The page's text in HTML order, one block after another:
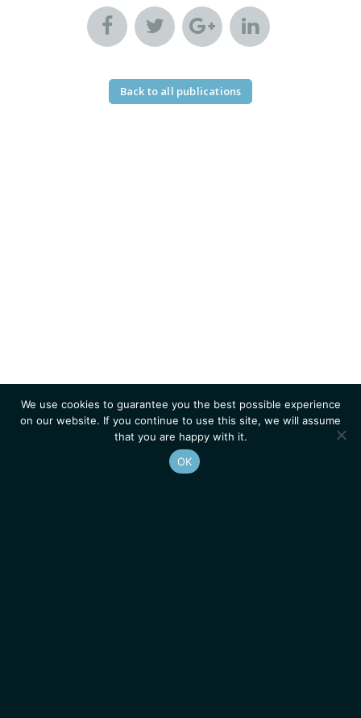
Back to all publications
We use cookies to guarantee you the best possible experience
on our website. If you continue to use this site, we will assume
that you are happy with it.
OK